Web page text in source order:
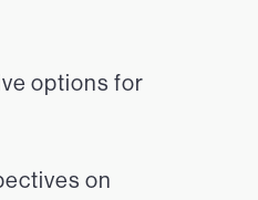
options for
on